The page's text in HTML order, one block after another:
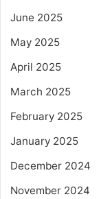
June 2025
May 2025
April 2025
March 2025
February 2025
January 2025
December 2024
November 2024